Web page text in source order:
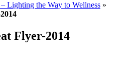
Lighting the Way to Wellness »
Flyer-2014